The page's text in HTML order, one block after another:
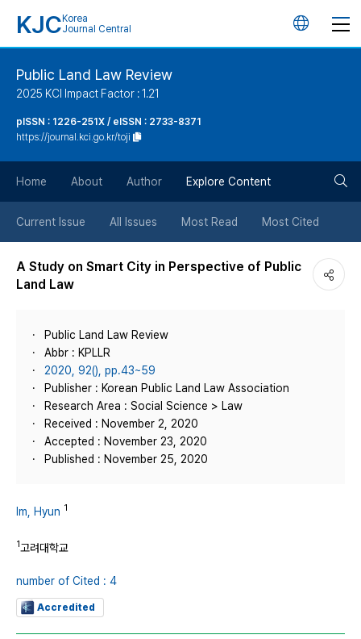
KJC Korea
Journal Central
언
튼
Public Land Law Review
2025 KCI Impact Factor : 1.21
pISSN : 1226-251X / eISSN : 2733-8371
https://journal.kci.go.kr/toji
Home About Author Explore Content
Current Issue All Issues Most Read Most Cited
A Study on Smart City in Perspective of Public
Land Law
Public Land Law Review
Abbr : KPLLR
2020, 92(), pp.43~59
Publisher : Korean Public Land Law Association
Research Area : Social Science > Law
Received : November 2, 2020
Accepted : November 23, 2020
Published : November 25, 2020
Im, Hyun 1
1고려대학교
number of Cited : 4
Accredited